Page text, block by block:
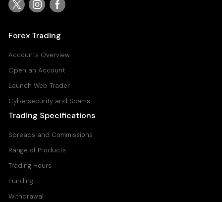
Forex Trading
Accounts Overview
Open an Account
Launch Web Trader
Cybersecurity and Scams
Trading Specifications
Spreads and Commissions
Range of Products
Trading Hours
Funding
Withdrawal